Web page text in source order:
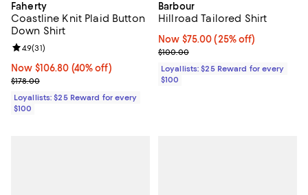
Faherty
Coastline Knit Plaid Button
Down Shirt
Now $106.80; 40% off;
Now $106.80 (40% off)
Previous price $178.00
$178.00
Review rating: 4.9 out of 5; 31 reviews;
4.9(31)
Loyallists: $25 Reward for every
$100
Barbour
Hillroad Tailored Shirt
Now $75.00; 25% off;
Now $75.00 (25% off)
Previous price $100.00
$100.00
Loyallists: $25 Reward for every
$100